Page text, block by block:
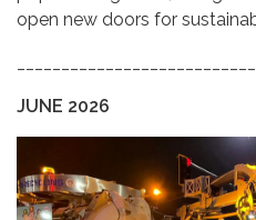
open new doors for
JUNE 2026